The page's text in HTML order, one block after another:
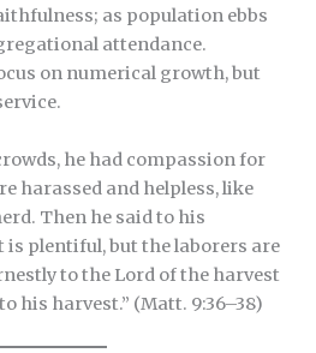
as population ebbs
attendance.
on numerical growth, but
he had compassion for
harassed and helpless, like
Then he said to his
is plentiful, but the laborers are
to the Lord of the harvest
his harvest.” (Matt. 9:36–38)